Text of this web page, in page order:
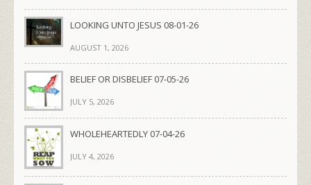
LOOKING UNTO JESUS 08-01-26
AUGUST 1, 2026
BELIEF OR DISBELIEF 07-05-26
JULY 5, 2026
WHOLEHEARTEDLY 07-04-26
JULY 4, 2026